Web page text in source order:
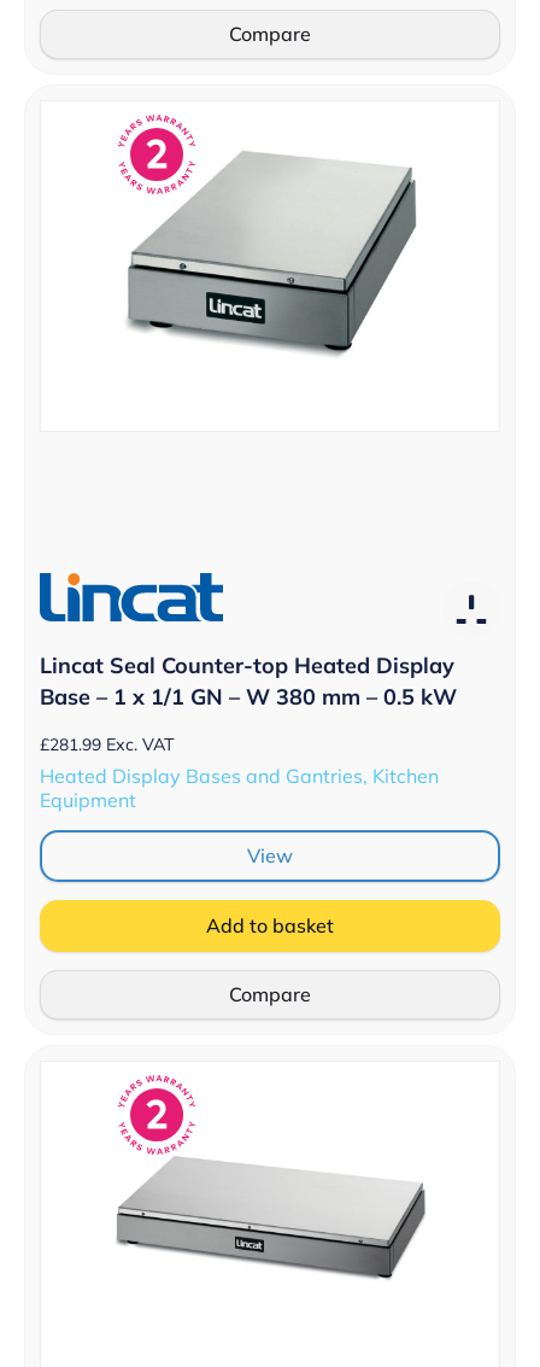
Compare
Lincat Seal Counter-top Heated Display
Base – 1 x 1/1 GN – W 380 mm – 0.5 kW
£281.99 Exc. VAT
Heated Display Bases and Gantries, Kitchen
Equipment
View
Add to basket
Compare